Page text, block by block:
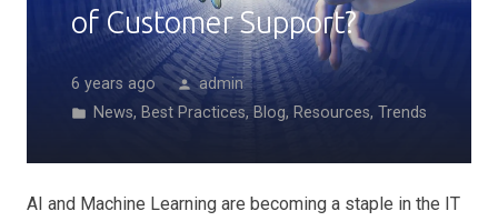
of Customer Support?
6 years ago person admin
folder News, Best Practices, Blog, Resources, Trends
AI and Machine Learning are becoming a staple in the IT